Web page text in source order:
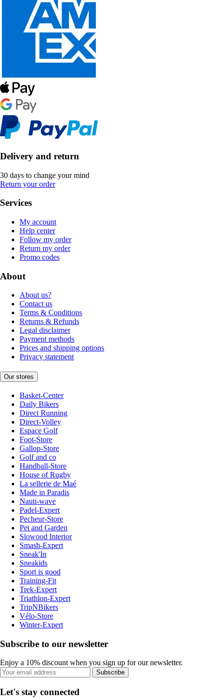
Delivery and return
30 days to change your mind
Return your order
Services
My account
Help center
Follow my order
Return my order
Promo codes
About
About us?
Contact us
Terms & Conditions
Returns & Refunds
Legal disclaimer
Payment methods
Prices and shipping options
Privacy statement
Our stores
Basket-Center
Daily Bikers
Direct Running
Direct-Volley
Espace Golf
Foot-Store
Gallop-Store
Golf and co
Handball-Store
House of Rugby
La sellerie de Maé
Made in Paradis
Nauti-wave
Padel-Expert
Pecheur-Store
Pet and Garden
Slowood Interior
Smash-Expert
Sneak'In
Sneakids
Sport is good
Training-Fit
Trek-Expert
Triathlon-Expert
TripNBikers
Vélo-Store
Winter-Expert
Subscribe to our newsletter
Enjoy a 10% discount when you sign up for our newsletter.
Subscribe
Let's stay connected